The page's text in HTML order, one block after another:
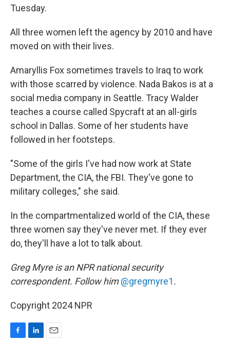
Tuesday.
All three women left the agency by 2010 and have
moved on with their lives.
Amaryllis Fox sometimes travels to Iraq to work
with those scarred by violence. Nada Bakos is at a
social media company in Seattle. Tracy Walder
teaches a course called Spycraft at an all-girls
school in Dallas. Some of her students have
followed in her footsteps.
"Some of the girls I've had now work at State
Department, the CIA, the FBI. They've gone to
military colleges," she said.
In the compartmentalized world of the CIA, these
three women say they've never met. If they ever
do, they'll have a lot to talk about.
Greg Myre is an NPR national security
correspondent. Follow him@gregmyre1.
Copyright 2024 NPR